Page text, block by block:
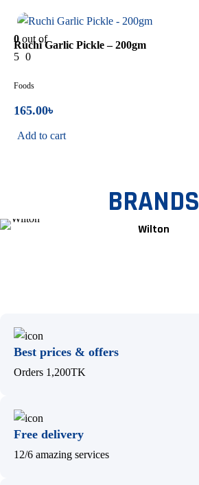
0out of
5 0
Ruchi Garlic Pickle – 200gm
Foods
165.00৳
Add to cart
BRANDS
Wilton
Best prices & offers
Orders 1,200TK
Free delivery
12/6 amazing services